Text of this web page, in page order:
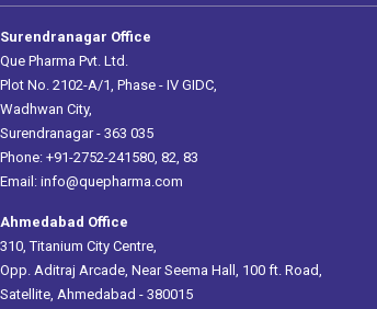
Surendranagar Office
Que Pharma Pvt. Ltd.
Plot No. 2102-A/1, Phase - IV GIDC,
Wadhwan City,
Surendranagar - 363 035
Phone: +91-2752-241580, 82, 83
Email: info@quepharma.com
Ahmedabad Office
310, Titanium City Centre,
Opp. Aditraj Arcade, Near Seema Hall, 100 ft. Road,
Satellite, Ahmedabad - 380015